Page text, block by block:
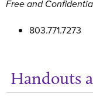
Free and
803.771.7273
Handouts